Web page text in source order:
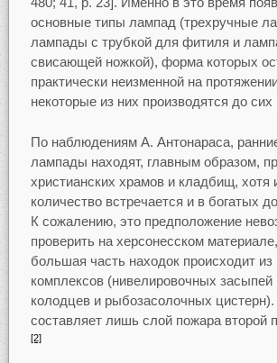
основные типы лампад (трехручные
лампады с трубкой для фитиля и
свисающей ножкой), форма которых
практически неизменной на
некоторые из них производятся до сих
По наблюдениям А. Антонараса,
лампады находят, главным образом,
христианских храмов и кладбищ, хотя
количество встречается и в богатых
К сожалению, это предположение
проверить на херсонесском
большая часть находок происходит
комплексов (нивелировочных засыпей
колодцев и рыбозасолочных
составляет лишь слой пожара второй
[2]